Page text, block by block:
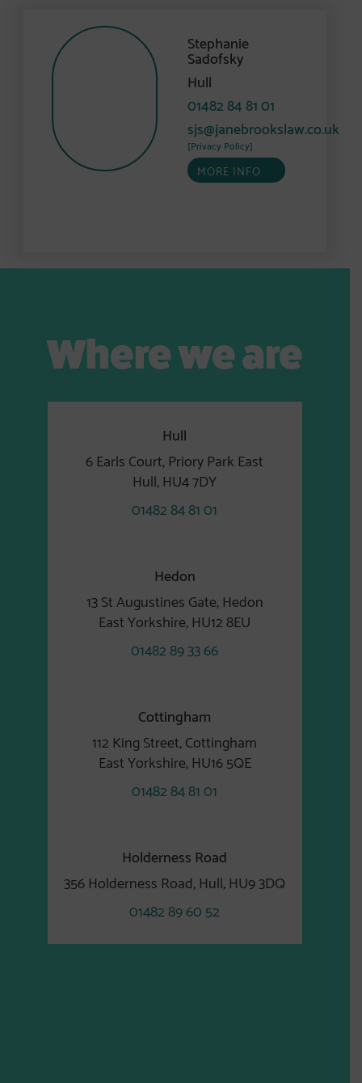
Stephanie
Sadofsky
Hull
01482 84 81 01
sjs@janebrookslaw.co.uk
[Privacy Policy]
MORE INFO
Where we are
Hull
6 Earls Court, Priory Park East
Hull, HU4 7DY
01482 84 81 01
Hedon
13 St Augustines Gate, Hedon
East Yorkshire, HU12 8EU
01482 89 33 66
Cottingham
112 King Street, Cottingham
East Yorkshire, HU16 5QE
01482 84 81 01
Holderness Road
356 Holderness Road, Hull, HU9 3DQ
01482 89 60 52